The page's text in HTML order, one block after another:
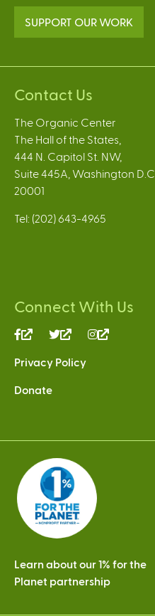
SUPPORT OUR WORK
Contact Us
The Organic Center
The Hall of the States,
444 N. Capitol St. NW,
Suite 445A, Washington D.C.
20001
Tel: (202) 643-4965
Connect With Us
(link
external)
(link
external)
Privacy Policy
Donate
Learn about our 1% for the
Planet partnership